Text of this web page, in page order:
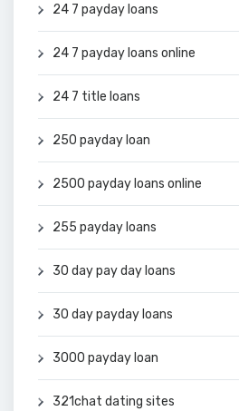
24 7 payday loans
24 7 payday loans online
24 7 title loans
250 payday loan
2500 payday loans online
255 payday loans
30 day pay day loans
30 day payday loans
3000 payday loan
321chat dating sites